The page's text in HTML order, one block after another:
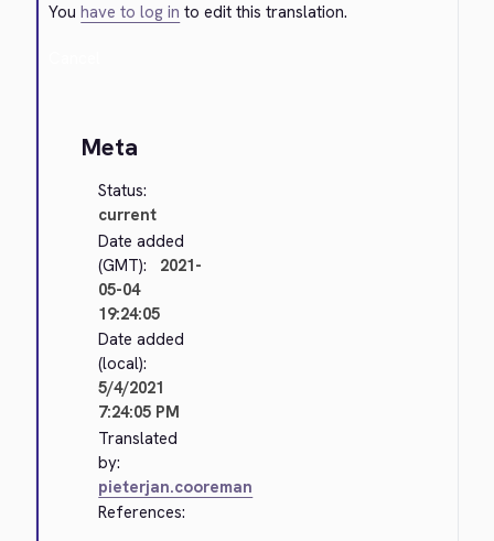
Youhave to log in to edit this translation.
Meta
Status:
current
Date added
(GMT):
2021-
05-04
19:24:05
Date added
(local):
5/4/2021
7:24:05 PM
Translated
by:
pieterjan.cooreman
References: